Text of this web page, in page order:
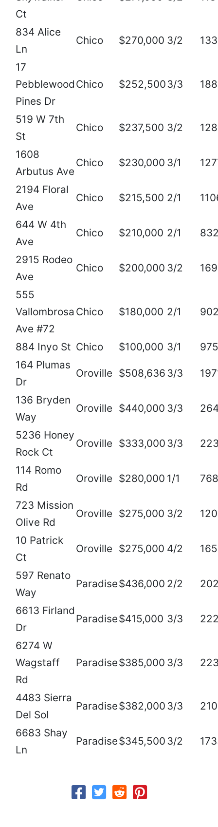
Ct
834 Alice
Ln
Chico $270,000 3/2
17
Pebblewood
Pines Dr
Chico $252,5003/3
519 W 7th
St
Chico $237,500 3/2
1608
Arbutus Ave
Chico $230,000 3/1
2194 Floral
Ave
Chico $215,500 2/1
644 W 4th
Ave
Chico $210,000 2/1
2915 Rodeo
Ave
Chico $200,000 3/2
555
Vallombrosa
Ave #72
Chico $180,000 2/1
884 Inyo St Chico $100,000 3/1
975
164 Plumas
Dr
Oroville $508,636 3/3
136 Bryden
Way
Oroville $440,000 3/3
5236 Honey
Rock Ct
Oroville $333,000 3/3
114 Romo
Rd
Oroville $280,000 1/1 768
723 Mission
Olive Rd
Oroville $275,000 3/2
10 Patrick
Ct
Oroville $275,000 4/2
597 Renato
Way
Paradise$436,000 2/2
6613 Firland
Dr
Paradise$415,000 3/3
6274 W
Wagstaff
Rd
Paradise$385,000 3/3
4483 Sierra
Del Sol
Paradise$382,000 3/3
6683 Shay
Ln
Paradise$345,500 3/2